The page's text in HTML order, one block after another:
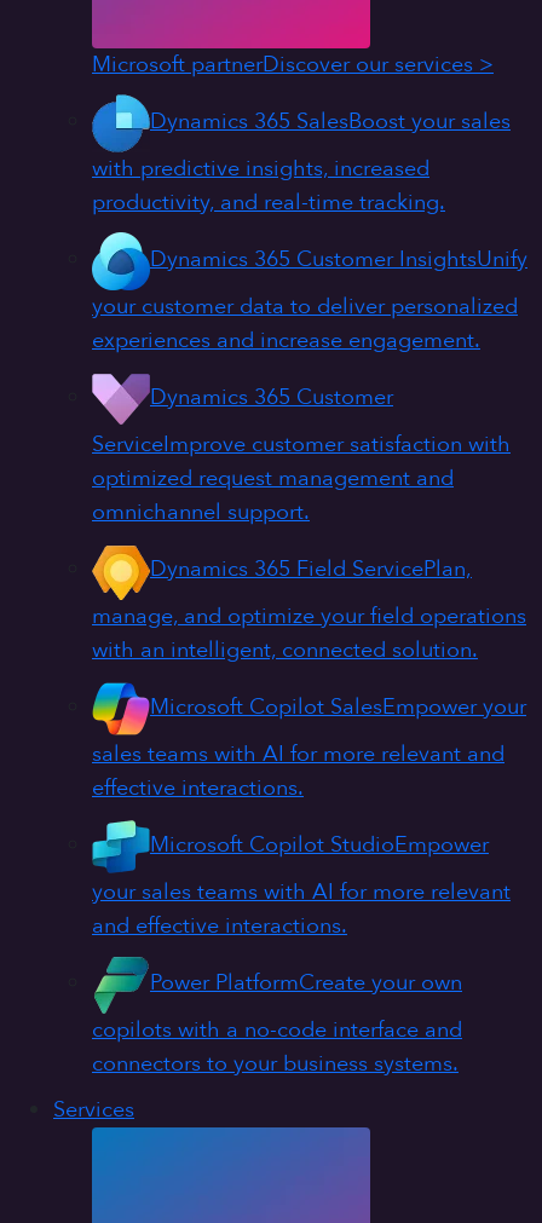
Microsoft partnerDiscover our services >
Dynamics 365 SalesBoost your sales
with predictive insights, increased
productivity, and real-time tracking.
Dynamics 365 Customer InsightsUnify
your customer data to deliver personalized
experiences and increase engagement.
Dynamics 365 Customer
ServiceImprove customer satisfaction with
optimized request management and
omnichannel support.
Dynamics 365 Field ServicePlan,
manage, and optimize your field operations
with an intelligent, connected solution.
Microsoft Copilot SalesEmpower your
sales teams with AI for more relevant and
effective interactions.
Microsoft Copilot StudioEmpower
your sales teams with AI for more relevant
and effective interactions.
Power PlatformCreate your own
copilots with a no-code interface and
connectors to your business systems.
Services